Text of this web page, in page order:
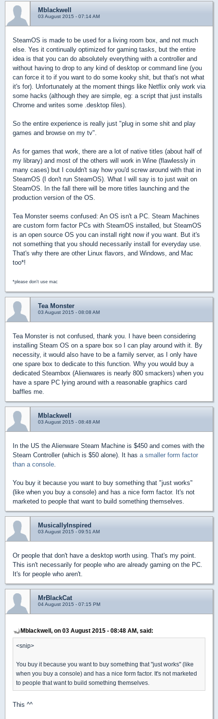
Mblackwell
03 August 2015 - 07:14 AM
SteamOS is made to be used for a living room box, and not much
else. Yes it continually optimized for gaming tasks, but the entire
idea is that you can do absolutely everything with a controller and
without having to drop to any kind of desktop or command line (you
can force it to if you want to do some kooky shit, but that's not what
it's for). Unfortunately at the moment things like Netflix only work via
some hacks (although they are simple, eg: a script that just installs
Chrome and writes some .desktop files).
So the entire experience is really just "plug in some shit and play
games and browse on my tv".
As for games that work, there are a lot of native titles (about half of
my library) and most of the others will work in Wine (flawlessly in
many cases) but I couldn't say how you'd screw around with that in
SteamOS (I don't run SteamOS). What I will say is to just wait on
SteamOS. In the fall there will be more titles launching and the
production version of the OS.
Tea Monster seems confused: An OS isn't a PC. Steam Machines
are custom form factor PCs with SteamOS installed, but SteamOS
is an open source OS you can install right now if you want. But it's
not something that you should necessarily install for everyday use.
That's why there are other Linux flavors, and Windows, and Mac
too*!
*please don't use mac
Tea Monster
03 August 2015 - 08:08 AM
Tea Monster is not confused, thank you. I have been considering
installing Steam OS on a spare box so I can play around with it. By
necessity, it would also have to be a family server, as I only have
one spare box to dedicate to this function. Why you would buy a
dedicated Steambox (Alienwares is nearly 800 smackers) when you
have a spare PC lying around with a reasonable graphics card
baffles me.
Mblackwell
03 August 2015 - 08:48 AM
In the US the Alienware Steam Machine is $450 and comes with the
Steam Controller (which is $50 alone). It has a smaller form factor
than a console.
You buy it because you want to buy something that "just works"
(like when you buy a console) and has a nice form factor. It's not
marketed to people that want to build something themselves.
MusicallyInspired
03 August 2015 - 09:51 AM
Or people that don't have a desktop worth using. That's my point.
This isn't necessarily for people who are already gaming on the PC.
It's for people who aren't.
MrBlackCat
04 August 2015 - 07:15 PM
Mblackwell, on 03 August 2015 - 08:48 AM, said:
<snip>
You buy it because you want to buy something that "just works" (like
when you buy a console) and has a nice form factor. It's not marketed
to people that want to build something themselves.
This ^^